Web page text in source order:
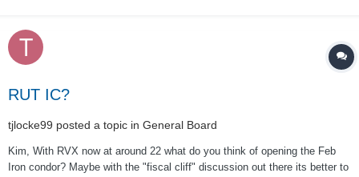
RUT IC?
tjlocke99 posted a topic in General Board
Kim, With RVX now at around 22 what do you think of opening the Feb
Iron condor? Maybe with the "fiscal cliff" discussion out there its better to